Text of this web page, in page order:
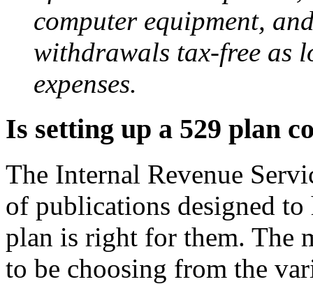
computer equipment,
withdrawals tax-free as
expenses.
Is setting up a 529 plan
The Internal Revenue
of publications designed
plan is right for them. The
to be choosing from the